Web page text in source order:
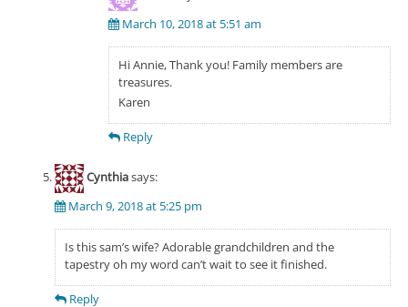
March 10, 2018 at 5:51 am
Hi Annie, Thank you! Family members are
treasures.
Karen
Reply
Cynthiasays:
March 9, 2018 at 5:25 pm
Is this sam’s wife? Adorable grandchildren and the
tapestry oh my word can’t wait to see it finished.
Reply